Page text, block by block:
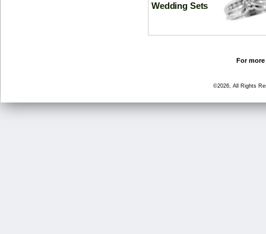
Wedding Sets
For
©2026, All Rights